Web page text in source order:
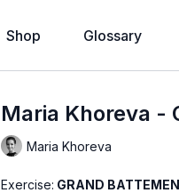
Shop Glossary
Maria Khoreva -
Maria Khoreva
Exercise: GRAND